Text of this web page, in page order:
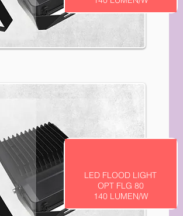
LED FLOOD LIGHT
OPT FLG 80
140 LUMEN/W